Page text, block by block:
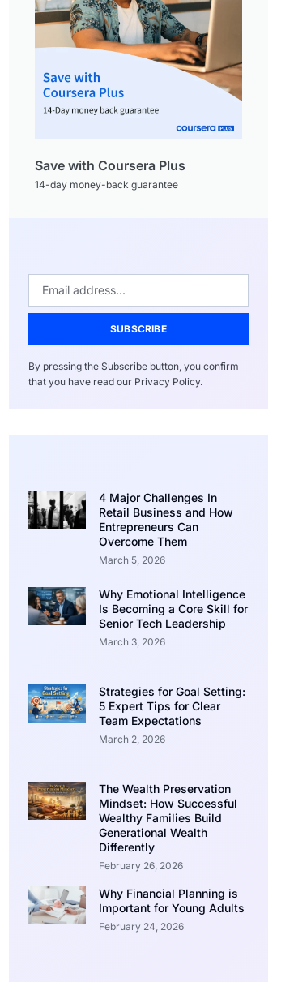
Save with Coursera Plus
14-day money-back guarantee
SUBSCRIBE
By pressing the Subscribe button, you confirm
that you have read our Privacy Policy.
4 Major Challenges In
Retail Business and How
Entrepreneurs Can
Overcome Them
March 5, 2026
Why Emotional Intelligence
Is Becoming a Core Skill for
Senior Tech Leadership
March 3, 2026
Strategies for Goal Setting:
5 Expert Tips for Clear
Team Expectations
March 2, 2026
The Wealth Preservation
Mindset: How Successful
Wealthy Families Build
Generational Wealth
Differently
February 26, 2026
Why Financial Planning is
Important for Young Adults
February 24, 2026